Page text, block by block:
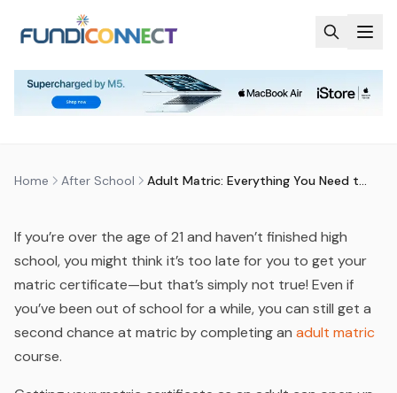
Home After School Adult Matric: Everything You Need to Know in 2025
AFTER SCHOOLEDUCATION GUIDANCE
ADULT MATRIC: EVERYTHING YOU
updated28 May 2026
If you’re over the age of 21 and haven’t finished high
school, you might think it’s too late for you to get your
matric certificate—but that’s simply not true! Even if
you’ve been out of school for a while, you can still get a
second chance at matric by completing an adult matric
course.